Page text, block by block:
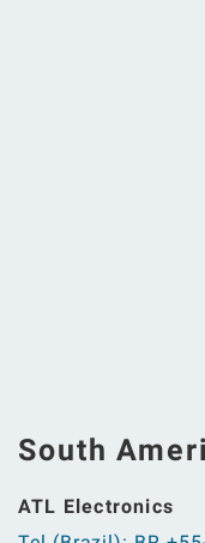
South
ATL Electronics